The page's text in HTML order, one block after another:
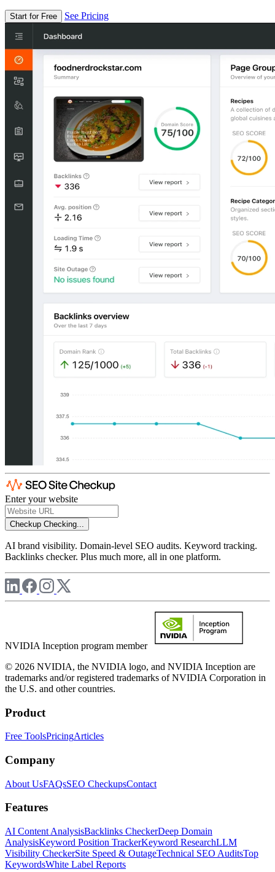
Start for Free See Pricing
Enter your website
Checkup Checking...
AI brand visibility. Domain-level SEO audits. Keyword tracking.
Backlinks checker. Plus much more, all in one platform.
NVIDIA Inception program member
© 2026 NVIDIA, the NVIDIA logo, and NVIDIA Inception are
trademarks and/or registered trademarks of NVIDIA Corporation in
the U.S. and other countries.
Product
Free ToolsPricingArticles
Company
About UsFAQsSEO CheckupsContact
Features
AI Content AnalysisBacklinks CheckerDeep Domain
AnalysisKeyword Position TrackerKeyword ResearchLLM
Visibility CheckerSite Speed & OutageTechnical SEO AuditsTop
KeywordsWhite Label Reports